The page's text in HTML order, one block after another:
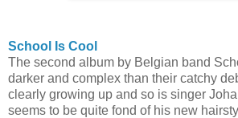
School Is Cool
The second album by Belgian band
darker and complex than their catchy
clearly growing up and so is singer
seems to be quite fond of his new